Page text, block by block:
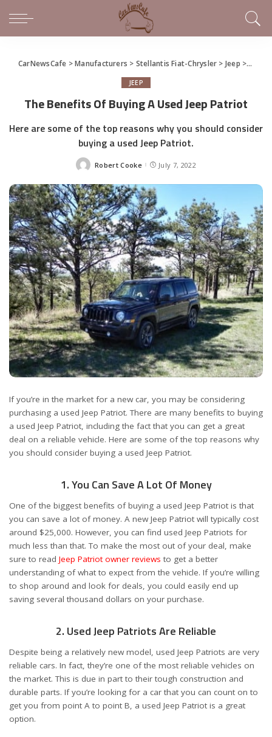
CarNewsCafe >Manufacturers > Stellantis Fiat-Chrysler > Jeep >The
JEEP
The Benefits Of Buying A Used Jeep Patriot
Here are some of the top reasons why you should consider
buying a used Jeep Patriot.
Posted
Robert Cooke July 7, 2022
If you’re in the market for a new car, you may be considering
purchasing a used Jeep Patriot. There are many benefits to buying
a used Jeep Patriot, including the fact that you can get a great
deal on a reliable vehicle. Here are some of the top reasons why
you should consider buying a used Jeep Patriot.
1. You Can Save A Lot Of Money
One of the biggest benefits of buying a used Jeep Patriot is that
you can save a lot of money. A new Jeep Patriot will typically cost
around $25,000. However, you can find used Jeep Patriots for
much less than that. To make the most out of your deal, make
sure to read Jeep Patriot owner reviews to get a better
understanding of what to expect from the vehicle. If you’re willing
to shop around and look for deals, you could easily end up
saving several thousand dollars on your purchase.
2. Used Jeep Patriots Are Reliable
Despite being a relatively new model, used Jeep Patriots are very
reliable cars. In fact, they’re one of the most reliable vehicles on
the market. This is due in part to their tough construction and
durable parts. If you’re looking for a car that you can count on to
get you from point A to point B, a used Jeep Patriot is a great
option.